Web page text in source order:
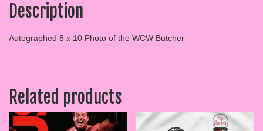
Description
Autographed 8 x 10 Photo of the WCW Butcher
Related products